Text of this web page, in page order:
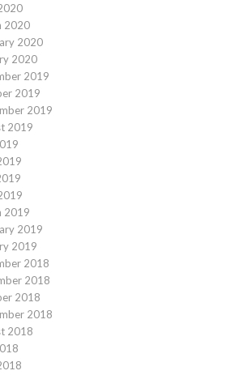
2020
2020
2020
2019
2019
2019
2019
2019
2019
2019
2018
2018
2018
2018
2018